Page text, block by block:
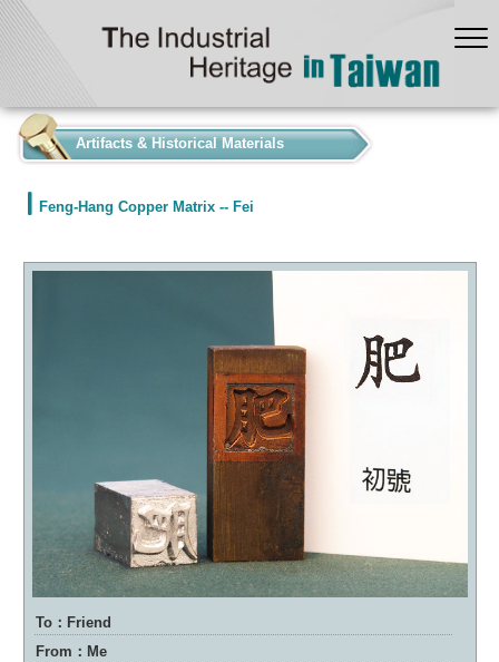
Artifacts & Historical Materials
Feng-Hang Copper Matrix -- Fei
To：Friend
From：Me